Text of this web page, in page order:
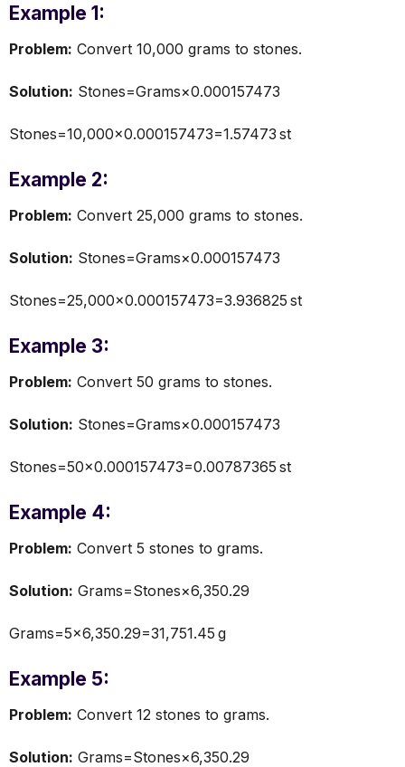
Example 1:
Problem: Convert 10,000 grams to stones.
Solution: Stones=Grams×0.000157473
Stones=10,000×0.000157473=1.57473 st
Example 2:
Problem: Convert 25,000 grams to stones.
Solution: Stones=Grams×0.000157473
Stones=25,000×0.000157473=3.936825 st
Example 3:
Problem: Convert 50 grams to stones.
Solution: Stones=Grams×0.000157473
Stones=50×0.000157473=0.00787365 st
Example 4:
Problem: Convert 5 stones to grams.
Solution: Grams=Stones×6,350.29
Grams=5×6,350.29=31,751.45 g
Example 5:
Problem: Convert 12 stones to grams.
Solution: Grams=Stones×6,350.29